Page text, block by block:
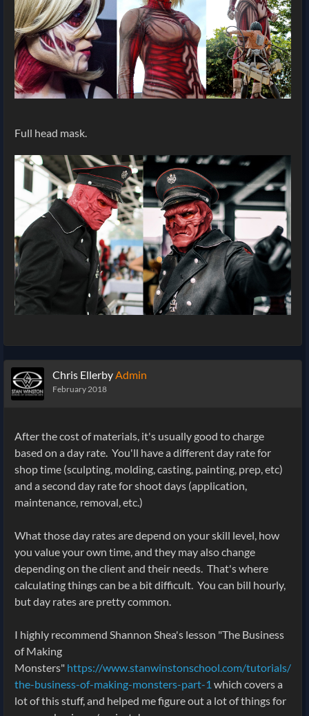
Full head mask.
Chris Ellerby Admin
February 2018
After the cost of materials, it's usually good to charge
based on a day rate. You'll have a different day rate for
shop time (sculpting, molding, casting, painting, prep, etc)
and a second day rate for shoot days (application,
maintenance, removal, etc.)
What those day rates are depend on your skill level, how
you value your own time, and they may also change
depending on the client and their needs. That's where
calculating things can be a bit difficult. You can bill hourly,
but day rates are pretty common.
I highly recommend Shannon Shea's lesson "The Business
of Making
Monsters" https://www.stanwinstonschool.com/tutorials/
the-business-of-making-monsters-part-1 which covers a
lot of this stuff, and helped me figure out a lot of things for